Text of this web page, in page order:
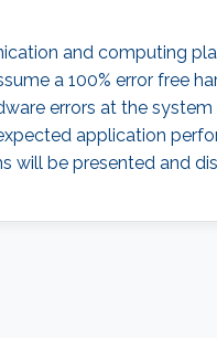
and computing
a 100% error free
errors at the
application
will be presented and